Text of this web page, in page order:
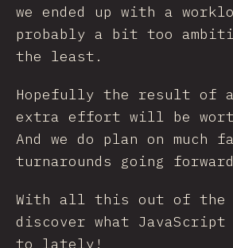
we ended up with a
probably a bit too
the least.
Hopefully the result of
extra effort will be
And we do plan on much
turnarounds going
With all this out of the
discover what JavaScript
to lately!